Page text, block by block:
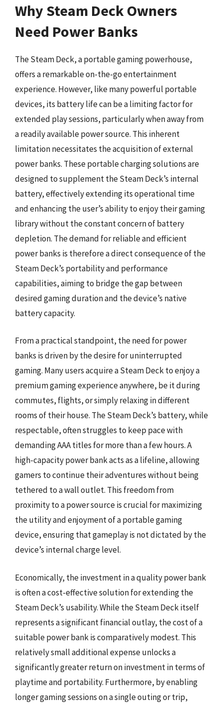
Why Steam Deck Owners
Need Power Banks
The Steam Deck, a portable gaming powerhouse,
offers a remarkable on-the-go entertainment
experience. However, like many powerful portable
devices, its battery life can be a limiting factor for
extended play sessions, particularly when away from
a readily available power source. This inherent
limitation necessitates the acquisition of external
power banks. These portable charging solutions are
designed to supplement the Steam Deck’s internal
battery, effectively extending its operational time
and enhancing the user’s ability to enjoy their gaming
library without the constant concern of battery
depletion. The demand for reliable and efficient
power banks is therefore a direct consequence of the
Steam Deck’s portability and performance
capabilities, aiming to bridge the gap between
desired gaming duration and the device’s native
battery capacity.
From a practical standpoint, the need for power
banks is driven by the desire for uninterrupted
gaming. Many users acquire a Steam Deck to enjoy a
premium gaming experience anywhere, be it during
commutes, flights, or simply relaxing in different
rooms of their house. The Steam Deck’s battery, while
respectable, often struggles to keep pace with
demanding AAA titles for more than a few hours. A
high-capacity power bank acts as a lifeline, allowing
gamers to continue their adventures without being
tethered to a wall outlet. This freedom from
proximity to a power source is crucial for maximizing
the utility and enjoyment of a portable gaming
device, ensuring that gameplay is not dictated by the
device’s internal charge level.
Economically, the investment in a quality power bank
is often a cost-effective solution for extending the
Steam Deck’s usability. While the Steam Deck itself
represents a significant financial outlay, the cost of a
suitable power bank is comparatively modest. This
relatively small additional expense unlocks a
significantly greater return on investment in terms of
playtime and portability. Furthermore, by enabling
longer gaming sessions on a single outing or trip,